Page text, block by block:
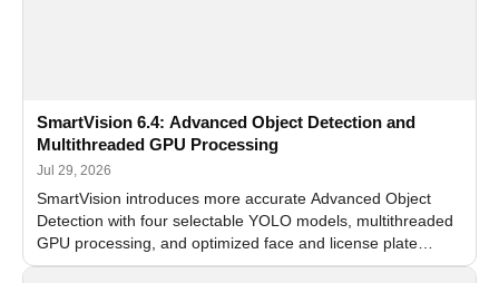
SmartVision 6.4: Advanced Object Detection and
Multithreaded GPU Processing
Jul 29, 2026
SmartVision introduces more accurate Advanced Object
Detection with four selectable YOLO models, multithreaded
GPU processing, and optimized face and license plate
recognition for multi-camera video surveillance systems.